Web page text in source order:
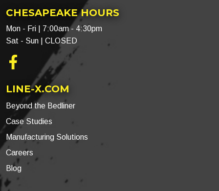
CHESAPEAKE HOURS
Mon - Fri | 7:00am - 4:30pm
Sat - Sun | CLOSED
Facebook
LINE-X.COM
Beyond the Bedliner
Case Studies
Manufacturing Solutions
Careers
Blog